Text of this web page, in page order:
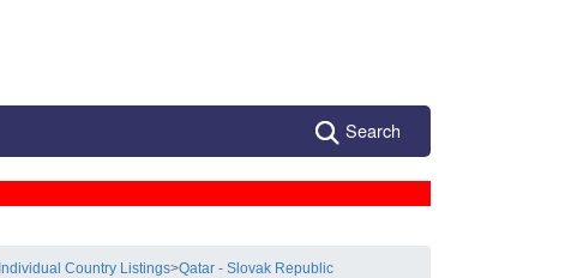
Search
Individual Country Listings>Qatar - Slovak Republic